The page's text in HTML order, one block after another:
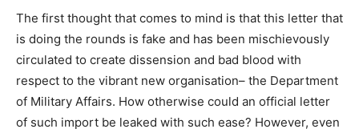
The first thought that comes to mind is that this letter that
is doing the rounds is fake and has been mischievously
circulated to create dissension and bad blood with
respect to the vibrant new organisation– the Department
of Military Affairs. How otherwise could an official letter
of such import be leaked with such ease? However, even